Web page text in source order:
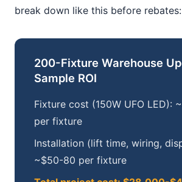
break down like this before rebates:
200-Fixture Warehouse
Sample ROI
Fixture cost (150W UFO LED):
per fixture
Installation (lift time, wiring,
~$50-80 per fixture